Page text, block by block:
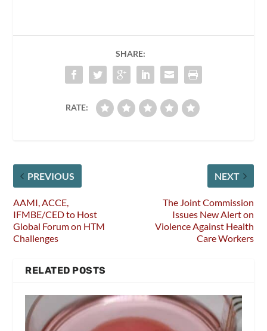
SHARE:
RATE:
PREVIOUS
AAMI, ACCE,
IFMBE/CED to Host
Global Forum on HTM
Challenges
NEXT
The Joint Commission
Issues New Alert on
Violence Against Health
Care Workers
RELATED POSTS